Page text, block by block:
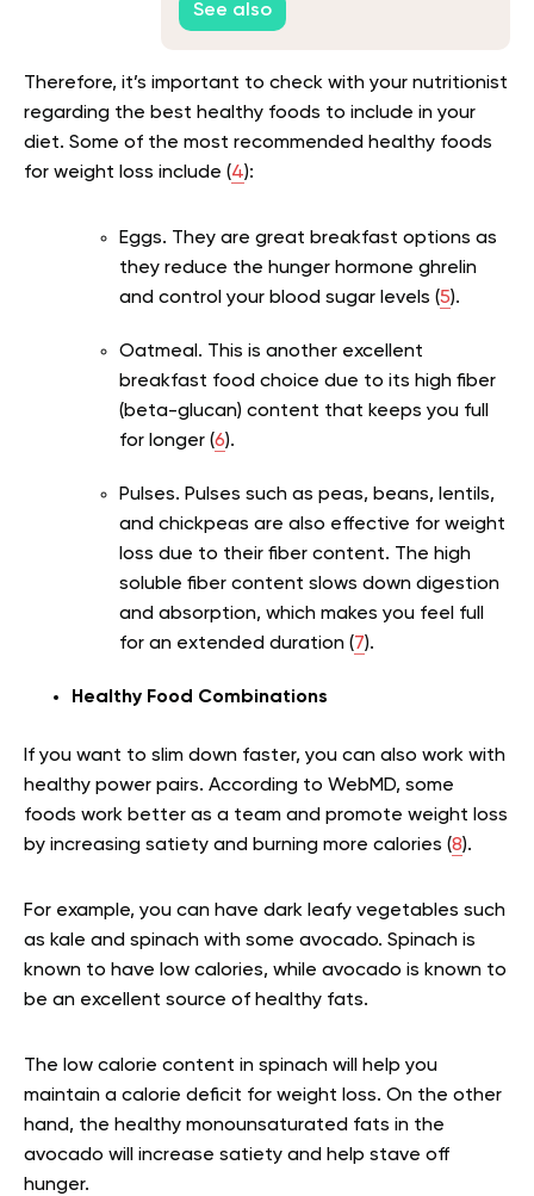
See also
Therefore, it’s important to check with your nutritionist
regarding the best healthy foods to include in your
diet. Some of the most recommended healthy foods
for weight loss include (4):
Eggs. They are great breakfast options as
they reduce the hunger hormone ghrelin
and control your blood sugar levels (5).
Oatmeal. This is another excellent
breakfast food choice due to its high fiber
(beta-glucan) content that keeps you full
for longer (6).
Pulses. Pulses such as peas, beans, lentils,
and chickpeas are also effective for weight
loss due to their fiber content. The high
soluble fiber content slows down digestion
and absorption, which makes you feel full
for an extended duration (7).
Healthy Food Combinations
If you want to slim down faster, you can also work with
healthy power pairs. According to WebMD, some
foods work better as a team and promote weight loss
by increasing satiety and burning more calories (8).
For example, you can have dark leafy vegetables such
as kale and spinach with some avocado. Spinach is
known to have low calories, while avocado is known to
be an excellent source of healthy fats.
The low calorie content in spinach will help you
maintain a calorie deficit for weight loss. On the other
hand, the healthy monounsaturated fats in the
avocado will increase satiety and help stave off
hunger.